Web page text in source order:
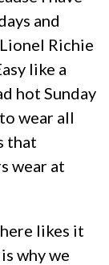
and
Richie
like a
hot Sunday
wear all
that
wear at
likes it
why we